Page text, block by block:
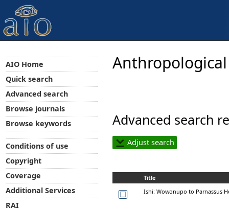
Advanced search
Adjust search
Title
Ishi: Wowonupo to Parnassus
AIO Home
Quick search
Advanced search
Browse journals
Browse keywords
Conditions of use
Copyright
Coverage
Additional Services
RAI